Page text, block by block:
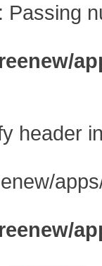
Passing
header